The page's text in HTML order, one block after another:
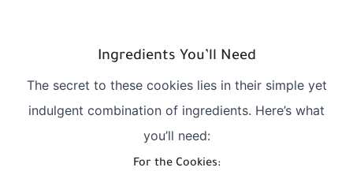
Ingredients You’ll Need
The secret to these cookies lies in their simple yet
indulgent combination of ingredients. Here’s what
you’ll need:
For the Cookies: